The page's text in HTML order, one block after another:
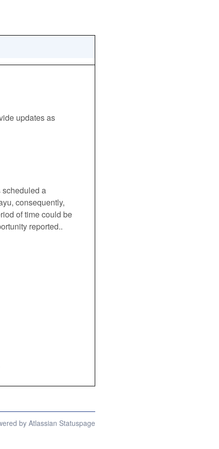
updates as
scheduled a
consequently,
of time could be
reported..
by Atlassian Statuspage